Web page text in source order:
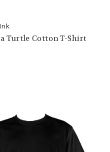
Turtle Cotton T-Shirt